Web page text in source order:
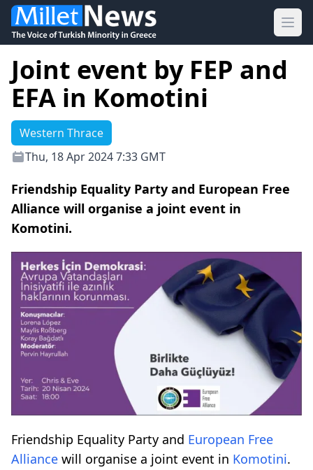
Joint event by FEP and
EFA in Komotini
Western Thrace
Thu, 18 Apr 2024 7:33 GMT
Friendship Equality Party and European Free
Alliance will organise a joint event in
Komotini.
Friendship Equality Party and European Free
Alliance will organise a joint event in Komotini.